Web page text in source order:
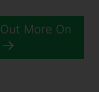
More On